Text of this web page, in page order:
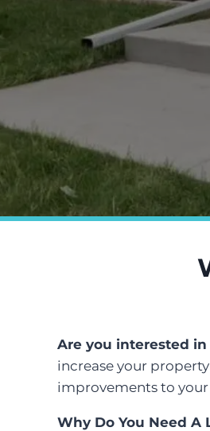
Are you interested
increase your
improvements to
Why Do You Need A